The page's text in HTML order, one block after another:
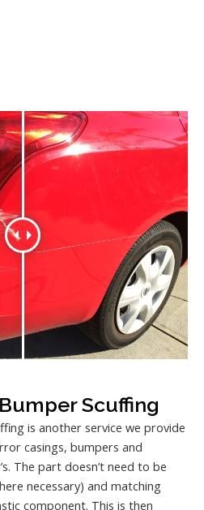
Scuffing
is another service we provide
casings, bumpers and
The part doesn’t need to be
necessary) and matching
component. This is then